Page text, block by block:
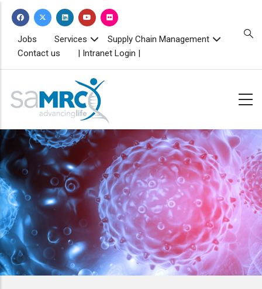
content
TOPBAR
MENU
Jobs Services
Supply Chain Management
Contact us
| Intranet Login |